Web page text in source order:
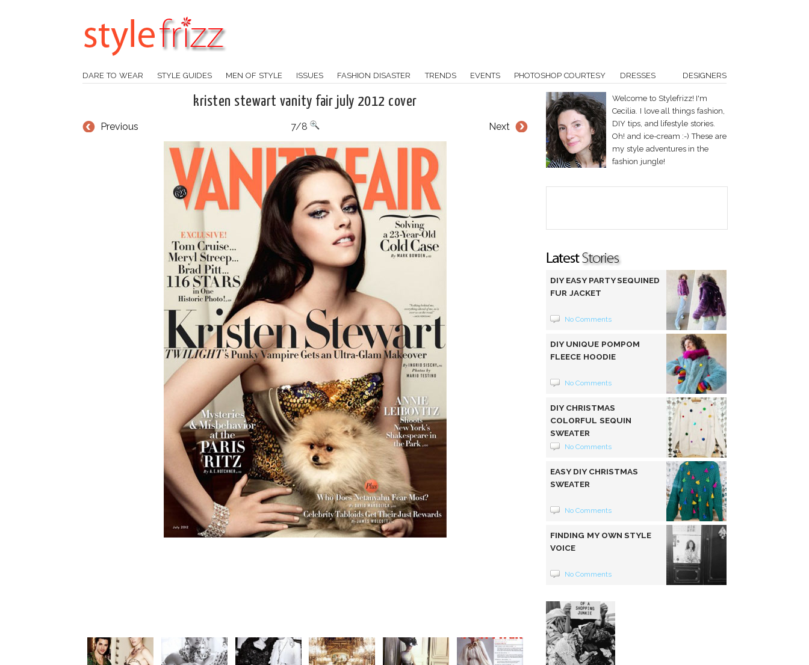
DARE TO WEAR STYLE GUIDES MEN OF STYLE ISSUES FASHION DISASTER TRENDS EVENTS PHOTOSHOP COURTESY DRESSES DESIGNERS
kristen stewart vanity fair july 2012 cover
Previous Next
7/8
Welcome to Stylefrizz! I'm
Cecilia. I love all things fashion,
DIY tips, and lifestyle stories.
Oh! and ice-cream :-) These are
my style adventures in the
fashion jungle!
DIY EASY PARTY SEQUINED
FUR JACKET
No Comments
DIY UNIQUE POMPOM
FLEECE HOODIE
No Comments
DIY CHRISTMAS
COLORFUL SEQUIN
SWEATER
No Comments
EASY DIY CHRISTMAS
SWEATER
No Comments
FINDING MY OWN STYLE
VOICE
No Comments